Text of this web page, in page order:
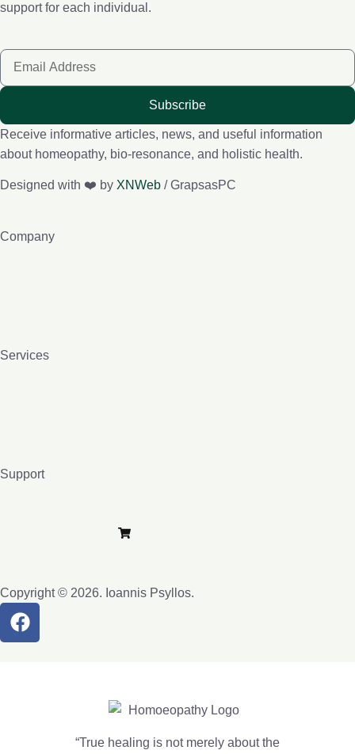
support for each individual.
Subscribe
Receive informative articles, news, and useful information
about homeopathy, bio-resonance, and holistic health.
Designed with ❤️ by XNWeb / GrapsasPC
Company
Services
Support
Copyright © 2026. Ioannis Psyllos.
“True healing is not merely about the